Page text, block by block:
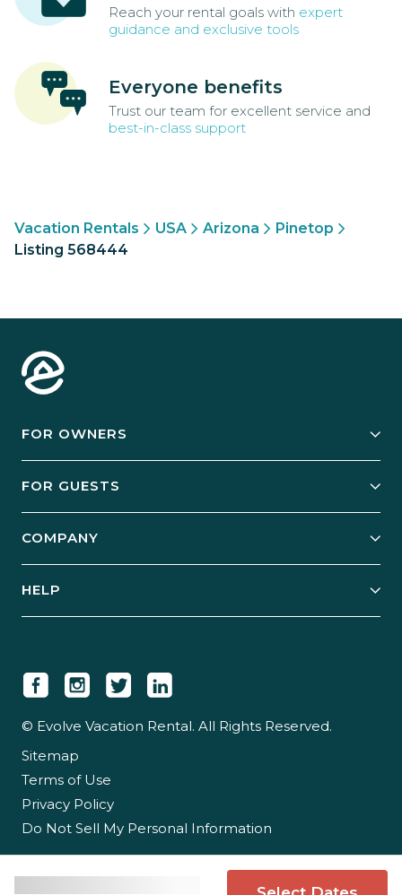
Reach your rental goals with expert
guidance and exclusive tools
Everyone benefits
Trust our team for excellent service and
best-in-class support
Vacation Rentals USA Arizona
Pinetop
Listing 568444
FOR OWNERS
Manage Your Rental
Case Studies
FOR GUESTS
Guest Login
COMPANY
Newsroom
Careers
Partner With Us
HELP
© Evolve Vacation Rental. All Rights Reserved.
Sitemap
Terms of Use
Privacy Policy
Do Not Sell My Personal Information